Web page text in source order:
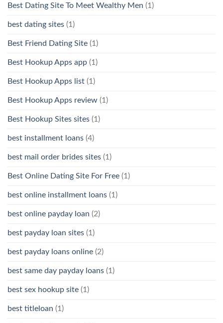
Best Dating Site To Meet Wealthy Men (1)
best dating sites (1)
Best Friend Dating Site (1)
Best Hookup Apps app (1)
Best Hookup Apps list (1)
Best Hookup Apps review (1)
Best Hookup Sites sites (1)
best installment loans (4)
best mail order brides sites (1)
Best Online Dating Site For Free (1)
best online installment loans (1)
best online payday loan (2)
best payday loan sites (1)
best payday loans online (2)
best same day payday loans (1)
best sex hookup site (1)
best titleloan (1)